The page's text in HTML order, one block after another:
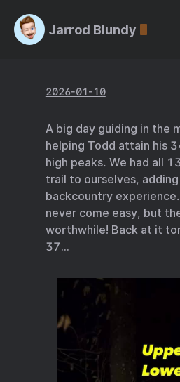
Jarrod Blundy
2026-01-10
A big day guiding in the
helping Todd attain his
high peaks. We had all
trail to ourselves,
backcountry
never come easy, but
worthwhile! Back at it
37…